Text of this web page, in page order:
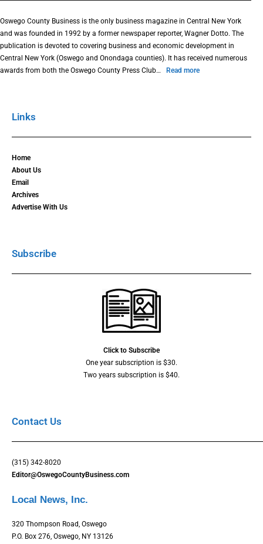
Oswego County Business is the only business magazine in Central New York
and was founded in 1992 by a former newspaper reporter, Wagner Dotto. The
publication is devoted to covering business and economic development in
Central New York (Oswego and Onondaga counties). It has received numerous
awards from both the Oswego County Press Club… Read more
Links
Home
About Us
Email
Archives
Advertise With Us
Subscribe
Click to Subscribe
One year subscription is $30.
Two years subscription is $40.
Contact Us
(315) 342-8020
Editor@OswegoCountyBusiness.com
Local News, Inc.
320 Thompson Road, Oswego
P.O. Box 276, Oswego, NY 13126